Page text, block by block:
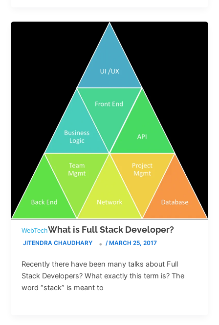
WebTechWhat is Full Stack Developer?
JITENDRA CHAUDHARY / MARCH 25, 2017
Recently there have been many talks about Full
Stack Developers? What exactly this term is? The
word “stack” is meant to